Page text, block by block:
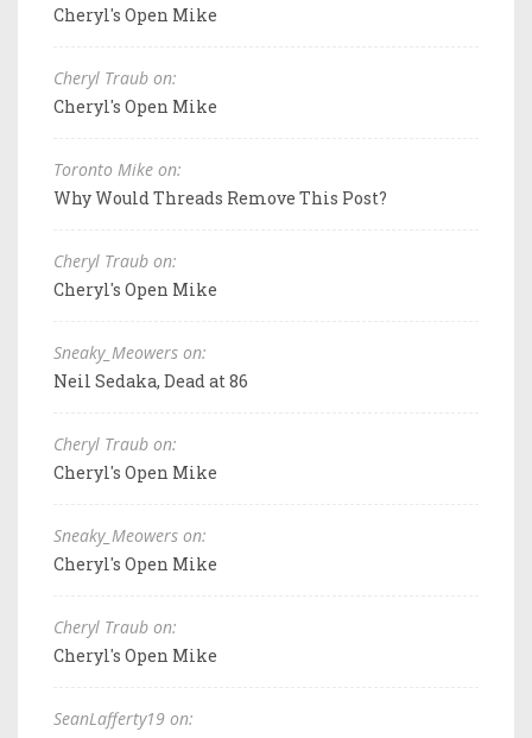
Cheryl's Open Mike
Cheryl Traub on:
Cheryl's Open Mike
Toronto Mike on:
Why Would Threads Remove This Post?
Cheryl Traub on:
Cheryl's Open Mike
Sneaky_Meowers on:
Neil Sedaka, Dead at 86
Cheryl Traub on:
Cheryl's Open Mike
Sneaky_Meowers on:
Cheryl's Open Mike
Cheryl Traub on:
Cheryl's Open Mike
SeanLafferty19 on: